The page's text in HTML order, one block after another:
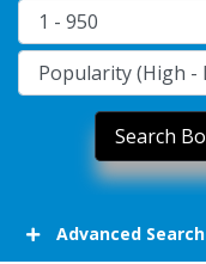
Advanced Search